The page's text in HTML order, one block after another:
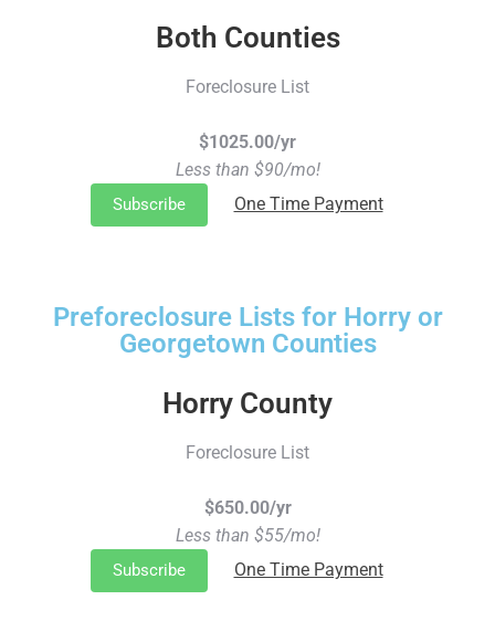
Both Counties
Foreclosure List
$1025.00/yr
Less than $90/mo!
Subscribe One Time Payment
Preforeclosure Lists for Horry or
Georgetown Counties
Horry County
Foreclosure List
$650.00/yr
Less than $55/mo!
Subscribe One Time Payment